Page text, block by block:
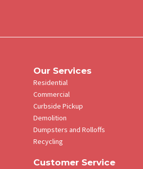
Our Services
Residential
Commercial
Curbside Pickup
Demolition
Dumpsters and Rolloffs
Recycling
Customer Service